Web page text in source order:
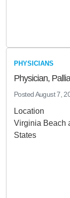
PHYSICIANS
Physician,
PostedAugust 7,
Location
Virginia Beach
States